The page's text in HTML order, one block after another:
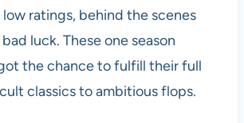
ratings, behind the scenes
luck. These one season
the chance to fulfill their full
classics to ambitious flops.